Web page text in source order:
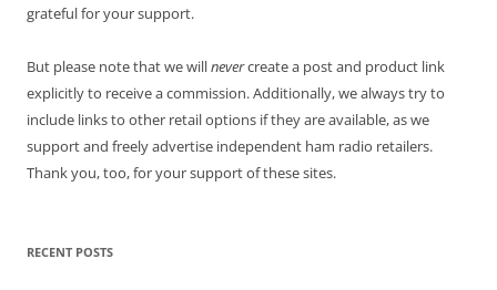
grateful for your support.
But please note that we willnevercreate a post and product link
explicitly to receive a commission. Additionally, we always try to
include links to other retail options if they are available, as we
support and freely advertise independent ham radio retailers.
Thank you, too, for your support of these sites.
RECENT POSTS